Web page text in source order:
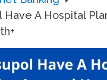
Have A Hospital